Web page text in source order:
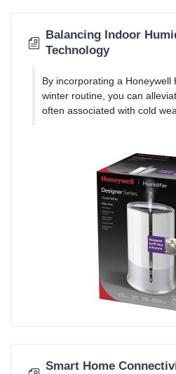
Balancing Indoor
Technology
By incorporating a Honeywell
winter routine, you can
often associated with cold
Smart Home